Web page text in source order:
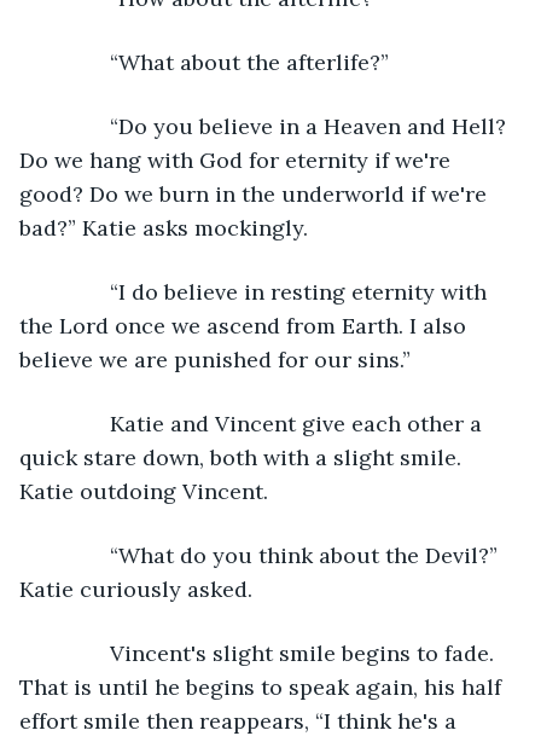
“What about the afterlife?”
“Do you believe in a Heaven and Hell?
Do we hang with God for eternity if we're
good? Do we burn in the underworld if we're
bad?” Katie asks mockingly.
“I do believe in resting eternity with
the Lord once we ascend from Earth. I also
believe we are punished for our sins.”
Katie and Vincent give each other a
quick stare down, both with a slight smile.
Katie outdoing Vincent.
“What do you think about the Devil?”
Katie curiously asked.
Vincent's slight smile begins to fade.
That is until he begins to speak again, his half
effort smile then reappears, “I think he's a